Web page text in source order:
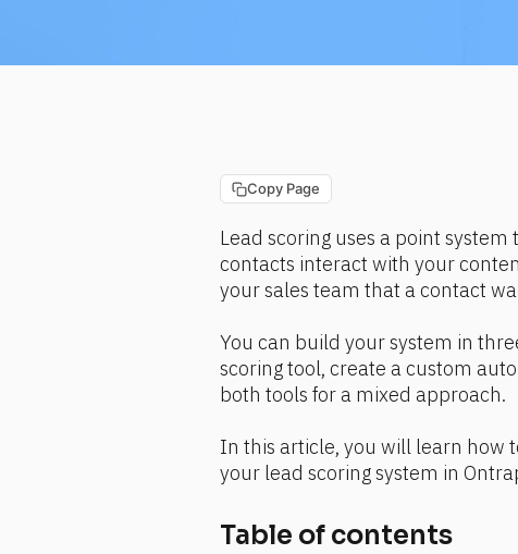
Copy Page
Lead scoring uses a point
contacts interact with your
your sales team that a contact
You can build your system in
scoring tool, create a custom
both tools for a mixed approach.
In this article, you will learn how
your lead scoring system in
Table of contents